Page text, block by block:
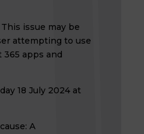
issue may be
attempting to use
apps and
18 July 2024 at
A